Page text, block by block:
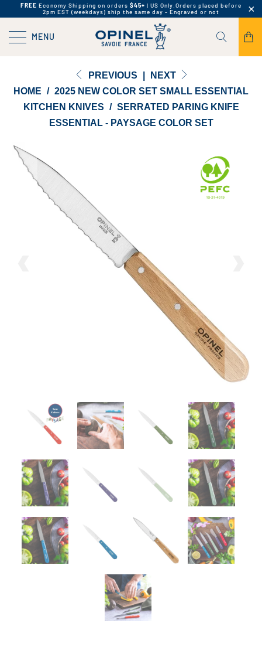
FREE Economy Shipping on orders $45+ | US Only. Orders placed before
2pm EST (weekdays) ship the same day - Engraved or not
MENU
PREVIOUS
NEXT
HOME / 2025 NEW COLOR SET SMALL ESSENTIAL
KITCHEN KNIVES / SERRATED PARING KNIFE
ESSENTIAL - PAYSAGE COLOR SET